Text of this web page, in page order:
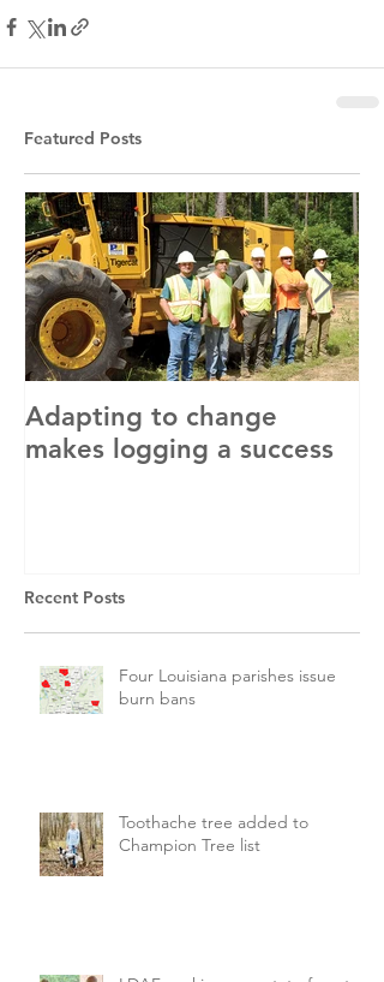
Featured Posts
Adapting to change
makes logging a success
Recent Posts
Four Louisiana parishes issue
burn bans
Toothache tree added to
Champion Tree list